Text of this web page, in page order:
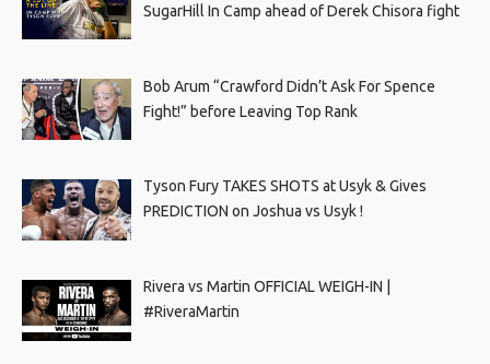
SugarHill In Camp ahead of Derek Chisora fight
Bob Arum “Crawford Didn’t Ask For Spence
Fight!” before Leaving Top Rank
Tyson Fury TAKES SHOTS at Usyk & Gives
PREDICTION on Joshua vs Usyk !
Rivera vs Martin OFFICIAL WEIGH-IN |
#RiveraMartin